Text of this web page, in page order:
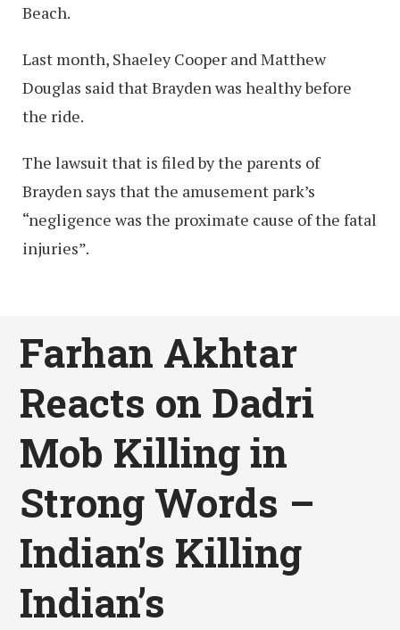
Beach.
Last month, Shaeley Cooper and Matthew
Douglas said that Brayden was healthy before
the ride.
The lawsuit that is filed by the parents of
Brayden says that the amusement park’s
“negligence was the proximate cause of the fatal
injuries”.
Farhan Akhtar
Reacts on Dadri
Mob Killing in
Strong Words –
Indian’s Killing
Indian’s